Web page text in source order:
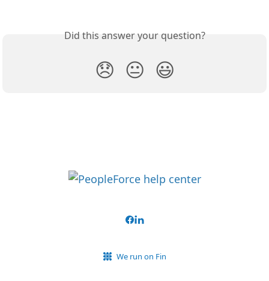
Did this answer your question?
😞 😐 😃
We run on Fin